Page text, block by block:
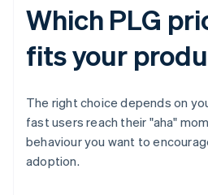
Which PLG
fits your
The right choice depends on
fast users reach their "aha"
behaviour you want to
adoption.